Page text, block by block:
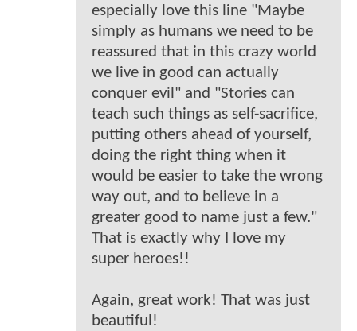
especially love this line "Maybe
simply as humans we need to be
reassured that in this crazy world
we live in good can actually
conquer evil" and "Stories can
teach such things as self-sacrifice,
putting others ahead of yourself,
doing the right thing when it
would be easier to take the wrong
way out, and to believe in a
greater good to name just a few."
That is exactly why I love my
super heroes!!
Again, great work! That was just
beautiful!